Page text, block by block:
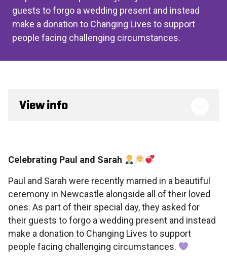
guests to forgo a wedding present and instead
make a donation to Changing Lives to support
people facing challenging circumstances.
View info
Celebrating Paul and Sarah
Paul and Sarah were recently married in a beautiful
ceremony in Newcastle alongside all of their loved
ones. As part of their special day, they asked for
their guests to forgo a wedding present and instead
make a donation to Changing Lives to support
people facing challenging circumstances.